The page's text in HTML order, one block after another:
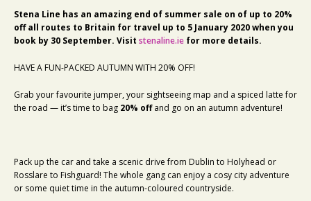
Stena Line has an amazing end of summer sale on of up to 20%
off all routes to Britain for travel up to 5 January 2020 when you
book by 30 September. Visit stenaline.ie for more details.
HAVE A FUN-PACKED AUTUMN WITH 20% OFF!
Grab your favourite jumper, your sightseeing map and a spiced latte for
the road — it’s time to bag 20% offand go on an autumn adventure!
Pack up the car and take a scenic drive from Dublin to Holyhead or
Rosslare to Fishguard! The whole gang can enjoy a cosy city adventure
or some quiet time in the autumn-coloured countryside.